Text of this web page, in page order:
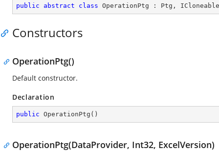
public abstract class OperationPtg : Ptg , ICloneable
Constructors
OperationPtg()
Default constructor.
Declaration
public OperationPtg ( )
OperationPtg(DataProvider, Int32, ExcelVersion)